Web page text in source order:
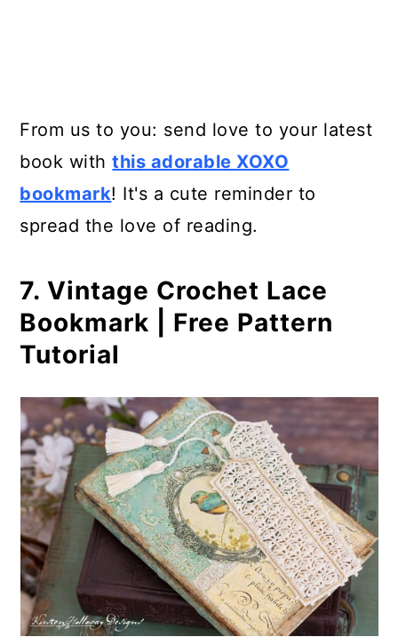
From us to you: send love to your latest
book withthis adorable XOXO
bookmark! It's a cute reminder to
spread the love of reading.
7. Vintage Crochet Lace
Bookmark | Free Pattern
Tutorial